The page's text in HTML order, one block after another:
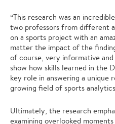
“This research was an
two professors from different
on a sports project with an
matter the impact of the
of course, very informative
show how skills learned in the
key role in answering a unique
growing field of sports
Ultimately, the research
examining overlooked